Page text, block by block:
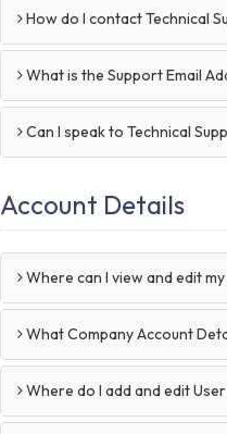
How do I contact Technical
What is the Support Email
Can I speak to Technical
Account Details
Where can I view and edit
What Company Account
Where do I add and edit